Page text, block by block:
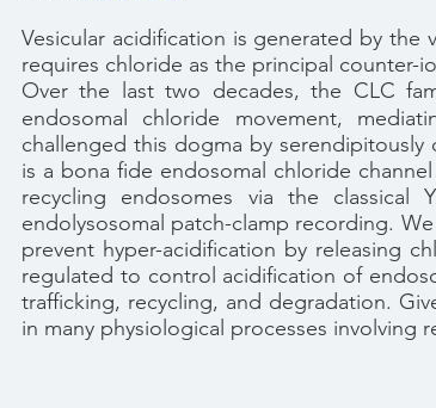
Vesicular acidification is generated by
requires chloride as the principal
Over the last two decades, the CLC
endosomal chloride movement,
challenged this dogma by serendipitously
is a bona fide endosomal chloride
recycling endosomes via the
endolysosomal patch-clamp recording.
prevent hyper-acidification by releasing
regulated to control acidification of
trafficking, recycling, and degradation.
in many physiological processes involving